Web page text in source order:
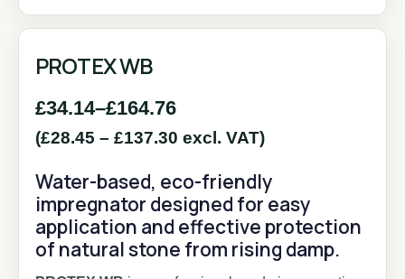
PROTEX WB
£34.14–£164.76
(£28.45 – £137.30 excl. VAT)
Water-based, eco-friendly
impregnator designed for easy
application and effective protection
of natural stone from rising damp.